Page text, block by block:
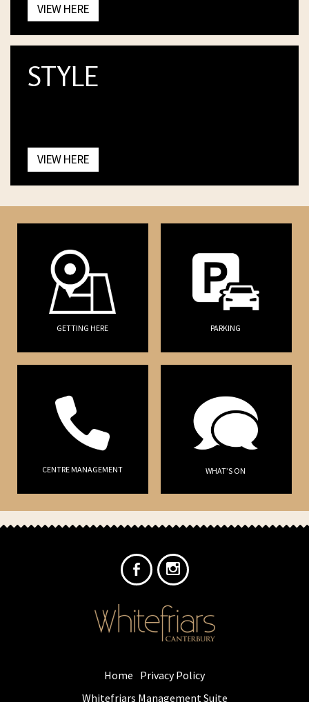
VIEW HERE
STYLE
VIEW HERE
GETTING HERE PARKING
CENTRE MANAGEMENT WHAT’S ON
Home Privacy Policy
Whitefriars Management Suite